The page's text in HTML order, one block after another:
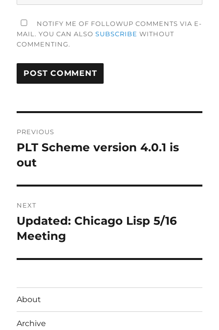
NOTIFY ME OF FOLLOWUP COMMENTS VIA E-
MAIL. YOU CAN ALSOSUBSCRIBE WITHOUT
COMMENTING.
navigation
PREVIOUS
Previous
post:
PLT Scheme version 4.0.1 is
out
NEXT
Next
post:
Updated: Chicago Lisp 5/16
Meeting
About
Archive